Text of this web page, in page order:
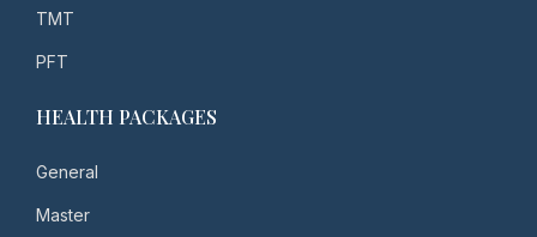
TMT
PFT
HEALTH PACKAGES
General
Master